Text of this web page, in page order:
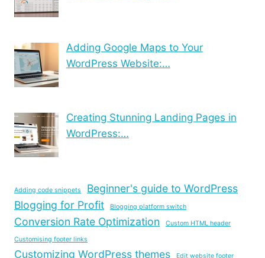
Adding Google Maps to Your
WordPress Website:…
Creating Stunning Landing Pages in
WordPress:…
Adding code snippets
Beginner's guide to WordPress
Blogging for Profit
Blogging platform switch
Conversion Rate Optimization Custom HTML header
Customising footer links
Customizing WordPress themes Edit website footer